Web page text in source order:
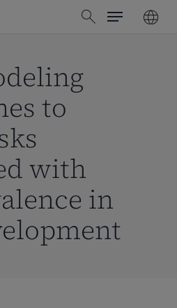
search
Menu
to
with
in